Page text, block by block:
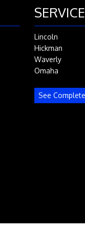
Lincoln
Hickman
Waverly
Omaha
See